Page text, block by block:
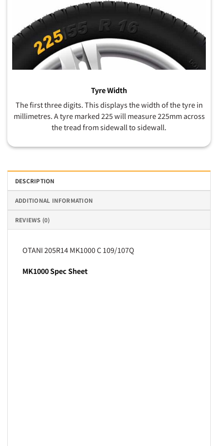
Tyre Width
The first three digits. This displays the width of the tyre in
millimetres. A tyre marked 225 will measure 225mm across
the tread from sidewall to sidewall.
DESCRIPTION
ADDITIONAL INFORMATION
REVIEWS (0)
OTANI 205R14 MK1000 C 109/107Q
MK1000 Spec Sheet